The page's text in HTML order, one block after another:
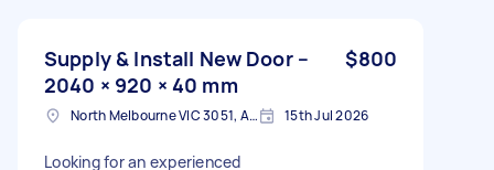
Supply & Install New Door –
2040 × 920 × 40 mm
$800
North Melbourne VIC 3051, Australia 15th Jul 2026
Looking for an experienced